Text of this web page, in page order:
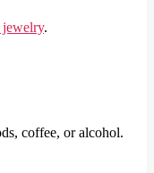
jewelry.
coffee, or alcohol.